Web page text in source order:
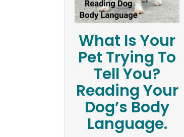
What Is Your
Pet Trying To
Tell You?
Reading Your
Dog’s Body
Language.